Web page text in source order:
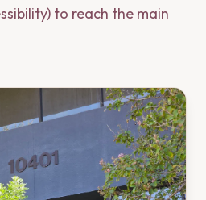
to reach the main